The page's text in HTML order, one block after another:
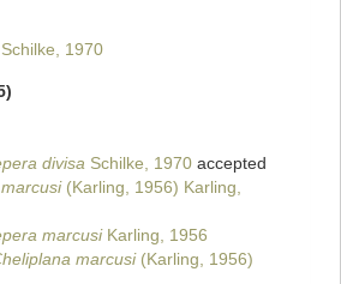
1970
divisa Schilke, 1970 accepted
(Karling, 1956) Karling,
marcusiKarling, 1956
marcusi(Karling, 1956)